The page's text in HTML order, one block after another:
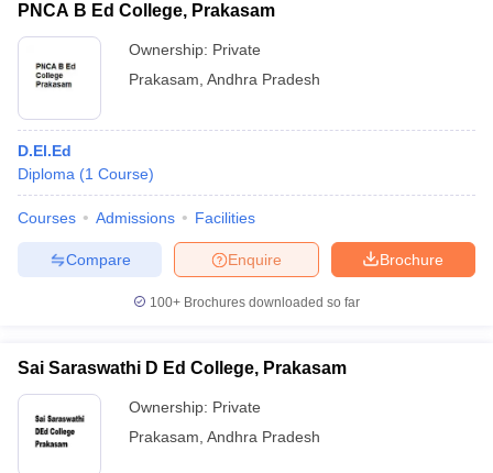
PNCA B Ed College, Prakasam
Ownership: Private
Prakasam Andhra Pradesh
D.El.Ed
Diploma (1 Course)
Courses Admissions Facilities
Brochure
Enquire
Compare
100+ Brochures downloaded so far
Sai Saraswathi D Ed College, Prakasam
Ownership: Private
Prakasam Andhra Pradesh